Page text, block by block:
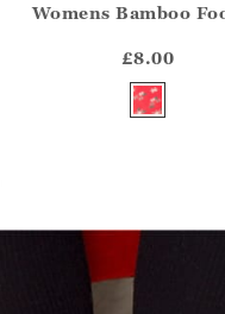
?? ""
Yes No
Womens Bamboo
£8.00